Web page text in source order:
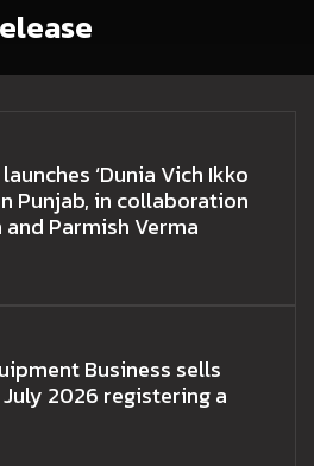
‘Dunia Vich Ikko
Punjab, in collaboration
Parmish Verma
Business sells
2026 registering a